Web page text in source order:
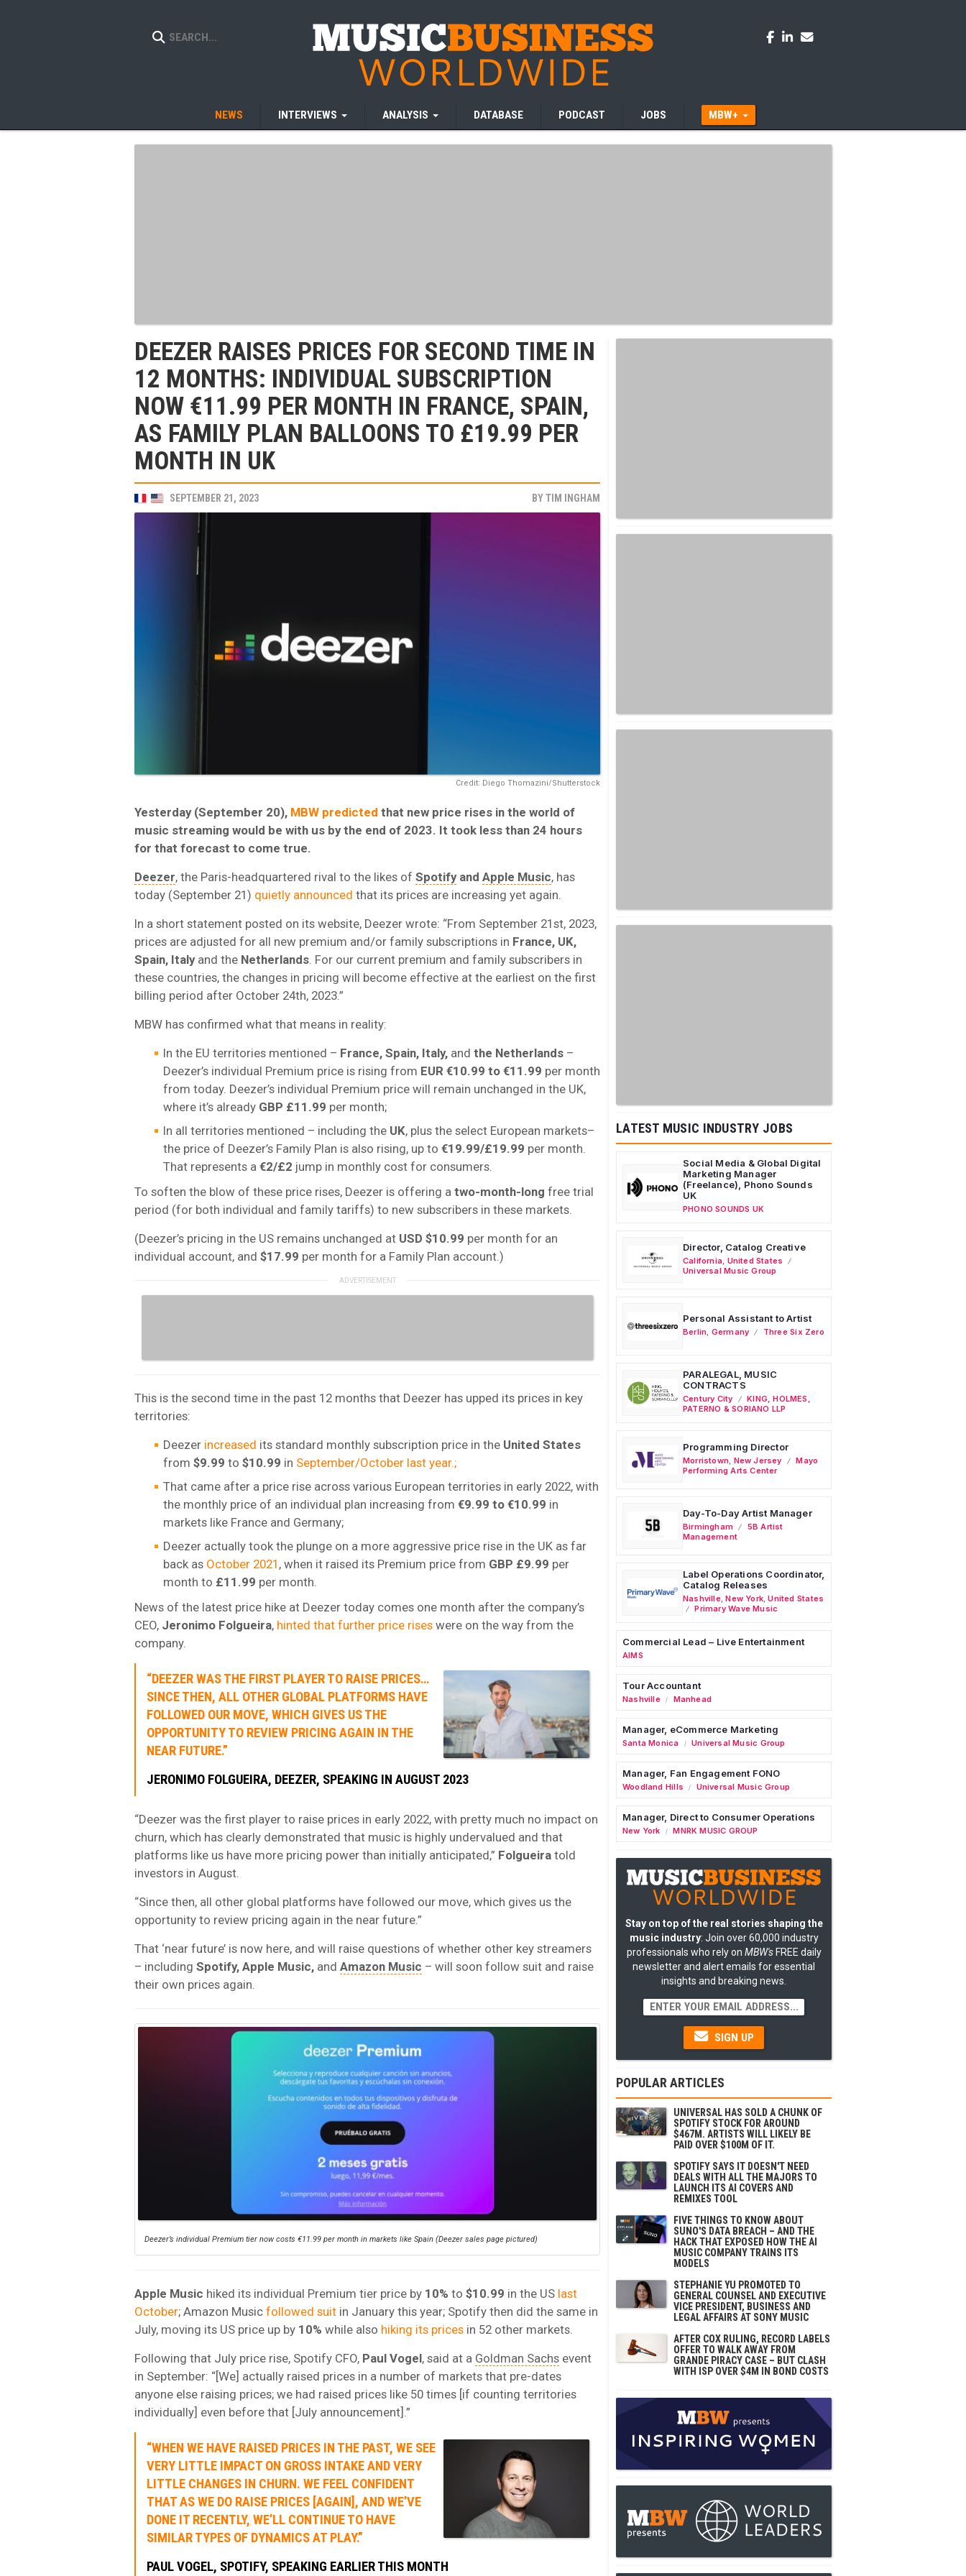
NEWS INTERVIEWS ANALYSIS DATABASE PODCAST JOBS MBW+
DEEZER RAISES PRICES FOR SECOND TIME IN
12 MONTHS: INDIVIDUAL SUBSCRIPTION
NOW €11.99 PER MONTH IN FRANCE, SPAIN,
AS FAMILY PLAN BALLOONS TO £19.99 PER
MONTH IN UK
SEPTEMBER 21, 2023 BYTIM INGHAM
Credit: Diego Thomazini/Shutterstock
Yesterday (September 20), MBW predicted that new price rises in the world of
music streaming would be with us by the end of 2023. It took less than 24 hours
for that forecast to come true.
Deezer, the Paris-headquartered rival to the likes of Spotifyand Apple Music, has
today (September 21) quietly announced that its prices are increasing yet again.
In a short statement posted on its website, Deezer wrote: “From September 21st, 2023,
prices are adjusted for all new premium and/or family subscriptions in France, UK,
Spain, Italy and the Netherlands . For our current premium and family subscribers in
these countries, the changes in pricing will become effective at the earliest on the first
billing period after October 24th, 2023.”
MBW has confirmed what that means in reality:
In the EU territories mentioned – France, Spain, Italy, and the Netherlands –
Deezer’s individual Premium price is rising from EUR €10.99 to €11.99 per month
from today. Deezer’s individual Premium price will remain unchanged in the UK,
where it’s already GBP £11.99 per month;
In all territories mentioned – including the UK, plus the select European markets–
the price of Deezer’s Family Plan is also rising, up to €19.99/£19.99 per month.
That represents a €2/£2 jump in monthly cost for consumers.
To soften the blow of these price rises, Deezer is offering a two-month-long free trial
period (for both individual and family tariffs) to new subscribers in these markets.
(Deezer’s pricing in the US remains unchanged at USD $10.99 per month for an
individual account, and $17.99 per month for a Family Plan account.)
This is the second time in the past 12 months that Deezer has upped its prices in key
territories:
Deezer increased its standard monthly subscription price in the United States
from $9.99 to $10.99 in September/October last year.;
That came after a price rise across various European territories in early 2022, with
the monthly price of an individual plan increasing from €9.99 to €10.99 in
markets like France and Germany;
Deezer actually took the plunge on a more aggressive price rise in the UK as far
back as October 2021 , when it raised its Premium price from GBP £9.99 per
month to £11.99 per month.
News of the latest price hike at Deezer today comes one month after the company’s
CEO, Jeronimo Folgueira, hinted that further price rises were on the way from the
company.
“DEEZER WAS THE FIRST PLAYER TO RAISE PRICES…
SINCE THEN, ALL OTHER GLOBAL PLATFORMS HAVE
FOLLOWED OUR MOVE, WHICH GIVES US THE
OPPORTUNITY TO REVIEW PRICING AGAIN IN THE
NEAR FUTURE.”
JERONIMO FOLGUEIRA, DEEZER, SPEAKING IN AUGUST 2023
“Deezer was the first player to raise prices in early 2022, with pretty much no impact on
churn, which has clearly demonstrated that music is highly undervalued and that
platforms like us have more pricing power than initially anticipated,” Folgueira told
investors in August.
“Since then, all other global platforms have followed our move, which gives us the
opportunity to review pricing again in the near future.”
That ‘near future’ is now here, and will raise questions of whether other key streamers
– including Spotify, Apple Music, and Amazon Music – will soon follow suit and raise
their own prices again.
Deezer’s individual Premium tier now costs €11.99 per month in markets like Spain (Deezer sales page pictured)
Apple Music hiked its individual Premium tier price by 10% to $10.99 in the US last
October; Amazon Music followed suit in January this year; Spotify then did the same in
July, moving its US price up by 10% while also hiking its prices in 52 other markets.
Following that July price rise, Spotify CFO, Paul Vogel, said at a Goldman Sachs event
in September: “[We] actually raised prices in a number of markets that pre-dates
anyone else raising prices; we had raised prices like 50 times [if counting territories
individually] even before that [July announcement].”
“WHEN WE HAVE RAISED PRICES IN THE PAST, WE SEE
VERY LITTLE IMPACT ON GROSS INTAKE AND VERY
LITTLE CHANGES IN CHURN. WE FEEL CONFIDENT
THAT AS WE DO RAISE PRICES [AGAIN], AND WE’VE
DONE IT RECENTLY, WE’LL CONTINUE TO HAVE
SIMILAR TYPES OF DYNAMICS AT PLAY.”
PAUL VOGEL, SPOTIFY, SPEAKING EARLIER THIS MONTH
LATEST MUSIC INDUSTRY JOBS
Social Media & Global Digital
Marketing Manager
(Freelance), Phono Sounds
UK
PHONO SOUNDS UK
Director, Catalog Creative
California United States
Universal Music Group
Personal Assistant to Artist
Berlin Germany Three Six Zero
PARALEGAL, MUSIC
CONTRACTS
Century City
KING, HOLMES,
PATERNO & SORIANO LLP
Programming Director
Morristown New Jersey
Mayo
Performing Arts Center
Day-To-Day Artist Manager
Birmingham
5B Artist
Management
Label Operations Coordinator,
Catalog Releases
Nashville,New York,United States
Primary Wave Music
Commercial Lead – Live Entertainment
AIMS
Tour Accountant
Nashville / Manhead
Manager, eCommerce Marketing
Santa Monica / Universal Music Group
Manager, Fan Engagement FONO
Woodland Hills / Universal Music Group
Manager, Direct to Consumer Operations
New York / MNRK MUSIC GROUP
Stay on top of the real stories shaping the
music industry: Join over 60,000 industry
professionals who rely on MBW'sFREE daily
newsletter and alert emails for essential
insights and breaking news.
SIGN UP
POPULAR ARTICLES
UNIVERSAL HAS SOLD A CHUNK OF
SPOTIFY STOCK FOR AROUND
$467M. ARTISTS WILL LIKELY BE
PAID OVER $100M OF IT.
SPOTIFY SAYS IT DOESN'T NEED
DEALS WITH ALL THE MAJORS TO
LAUNCH ITS AI COVERS AND
REMIXES TOOL
FIVE THINGS TO KNOW ABOUT
SUNO'S DATA BREACH – AND THE
HACK THAT EXPOSED HOW THE AI
MUSIC COMPANY TRAINS ITS
MODELS
STEPHANIE YU PROMOTED TO
GENERAL COUNSEL AND EXECUTIVE
VICE PRESIDENT, BUSINESS AND
LEGAL AFFAIRS AT SONY MUSIC
AFTER COX RULING, RECORD LABELS
OFFER TO WALK AWAY FROM
GRANDE PIRACY CASE – BUT CLASH
WITH ISP OVER $4M IN BOND COSTS